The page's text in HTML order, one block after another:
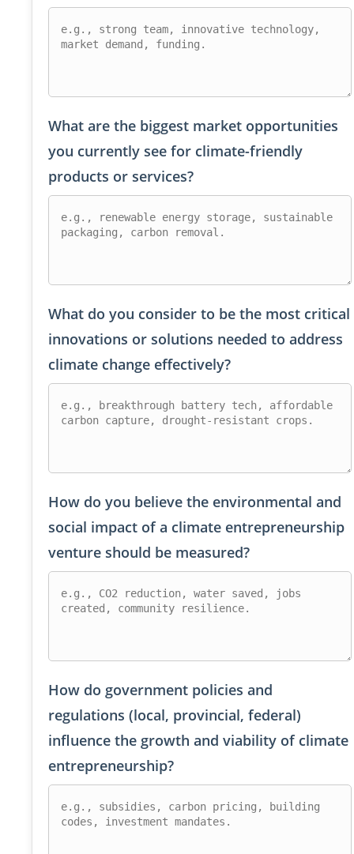
What are the biggest market opportunities
you currently see for climate-friendly
products or services?
What do you consider to be the most critical
innovations or solutions needed to address
climate change effectively?
How do you believe the environmental and
social impact of a climate entrepreneurship
venture should be measured?
How do government policies and
regulations (local, provincial, federal)
influence the growth and viability of climate
entrepreneurship?